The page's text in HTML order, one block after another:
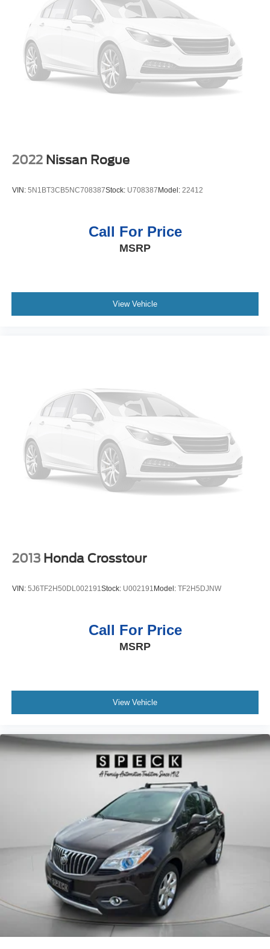
lane. Our dealership has already run the CARFAX report
and it is clean. A clean CARFAX is a great asset for resale
value in the future. This unit features a hands-free
Bluetooth® phone system. This 2022 GMC Yukon 1500
features a high end BOSE stereo system. Protect this unit
from unwanted accidents with a cutting edge backup
camera system. The leather seats in this unit are a must
Packages
Preferred Equipment Group 4SA: Bright Front and Rear
Hands-Free Power Programmable Rear Liftgate;
Handles with Body-Color Strip; GMC Pro Safety Plus;
Heated and Ventilated Driver and Front Passenger Seats;
Polished Aluminum Wheels; Wireless Charging;
Universal Home Remote; 275/60R20SL All-Season
2022 Nissan Rogue
VIN: 5N1BT3CB5NC708387Stock: U708387Model: 22412
Call For Price
MSRP
View Vehicle
2013 Honda Crosstour
VIN: 5J6TF2H50DL002191 Stock: U002191 Model: TF2H5DJNW
Call For Price
MSRP
View Vehicle